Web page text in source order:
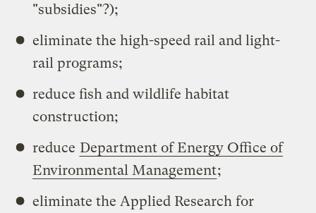
"subsidies"?);
eliminate the high-speed rail and light-
rail programs;
reduce fish and wildlife habitat
construction;
reduce Department of Energy Office of
Environmental Management;
eliminate the Applied Research for